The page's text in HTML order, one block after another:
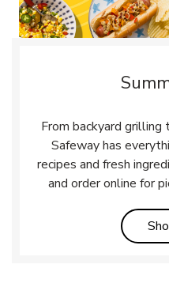
From backyard grilling
Safeway has
recipes and fresh
and order online for